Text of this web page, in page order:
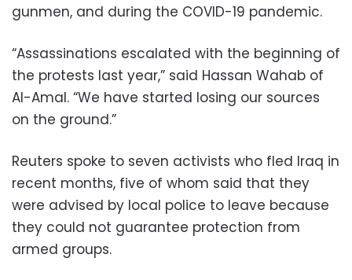
gunmen, and during the COVID-19 pandemic.
“Assassinations escalated with the beginning of
the protests last year,” said Hassan Wahab of
Al-Amal. “We have started losing our sources
on the ground.”
Reuters spoke to seven activists who fled Iraq in
recent months, five of whom said that they
were advised by local police to leave because
they could not guarantee protection from
armed groups.